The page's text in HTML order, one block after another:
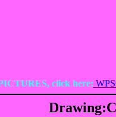
click here: